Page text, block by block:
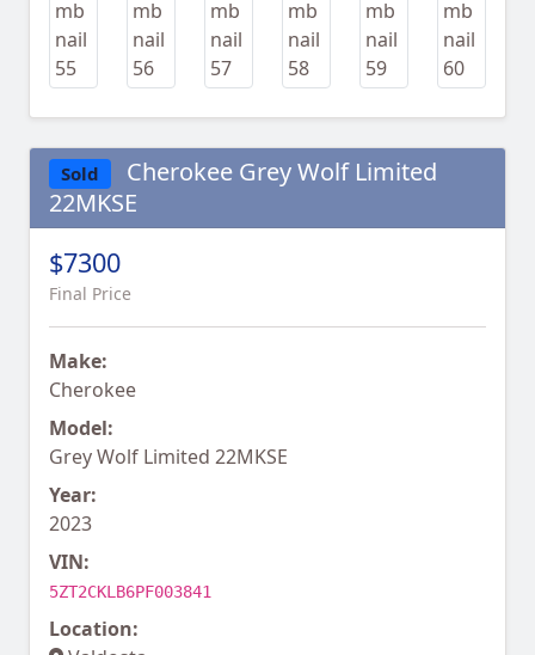
Sold
Cherokee Grey Wolf Limited
22MKSE
$7300
Final Price
Make:
Cherokee
Model:
Grey Wolf Limited 22MKSE
Year:
2023
VIN:
5ZT2CKLB6PF003841
Location: